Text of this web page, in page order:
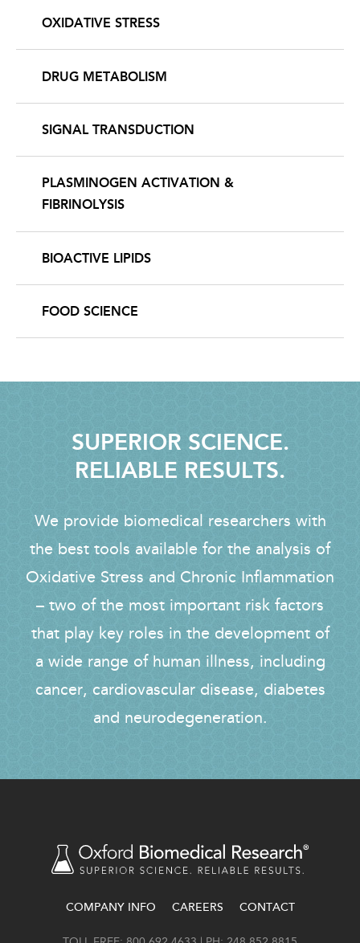
OXIDATIVE STRESS
DRUG METABOLISM
SIGNAL TRANSDUCTION
PLASMINOGEN ACTIVATION &
FIBRINOLYSIS
BIOACTIVE LIPIDS
FOOD SCIENCE
SUPERIOR SCIENCE.
RELIABLE RESULTS.
We provide biomedical researchers with
the best tools available for the analysis of
Oxidative Stress and Chronic Inflammation
– two of the most important risk factors
that play key roles in the development of
a wide range of human illness, including
cancer, cardiovascular disease, diabetes
and neurodegeneration.
COMPANY INFO CAREERS CONTACT